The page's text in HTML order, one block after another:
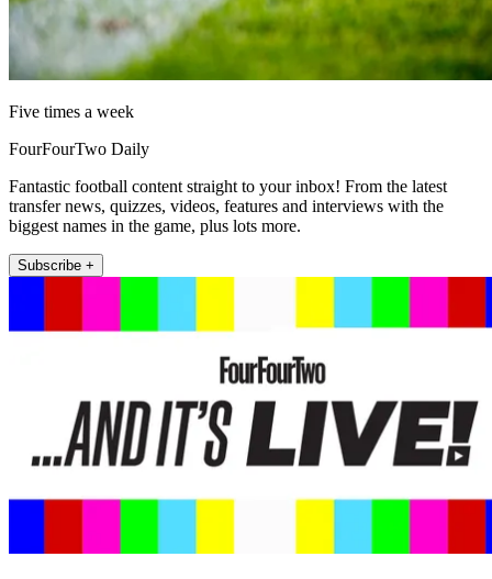
Five times a week
FourFourTwo Daily
Fantastic football content straight to your inbox! From the latest
transfer news, quizzes, videos, features and interviews with the
biggest names in the game, plus lots more.
Subscribe +